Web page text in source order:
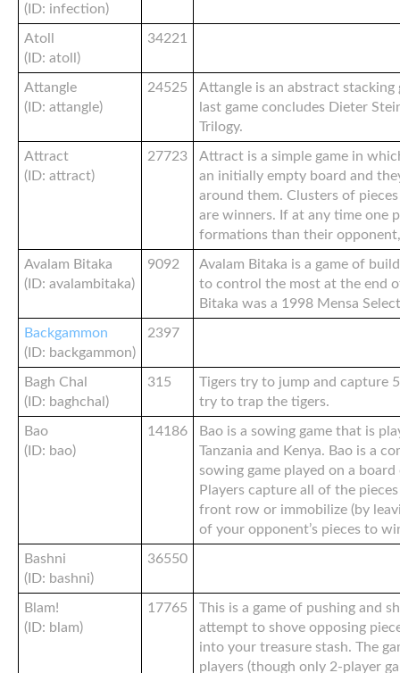
(ID: infection)
Atoll
(ID: atoll)
34221
Attangle
(ID: attangle)
24525
Attangle is an abstract stacking
last game concludes Dieter
Trilogy.
Attract
(ID: attract)
27723
Attract is a simple game in
an initially empty board and
around them. Clusters of
are winners. If at any time one
formations than their
Avalam Bitaka
(ID: avalambitaka)
9092
Avalam Bitaka is a game of
to control the most at the end
Bitaka was a 1998 Mensa
Backgammon
(ID: backgammon)
2397
Bagh Chal
(ID: baghchal)
315
Tigers try to jump and capture
try to trap the tigers.
Bao
(ID: bao)
14186
Bao is a sowing game that is
Tanzania and Kenya. Bao is a
sowing game played on a
Players capture all of the
front row or immobilize (by
of your opponent’s pieces to
Bashni
(ID: bashni)
36550
Blam!
(ID: blam)
17765
This is a game of pushing and
attempt to shove opposing
into your treasure stash. The
players (though only 2-player